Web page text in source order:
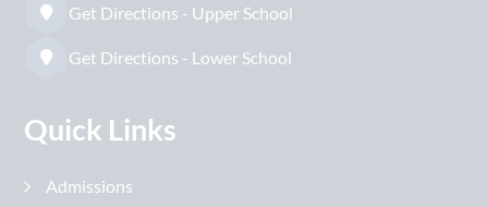
Get Directions - Upper School
Get Directions - Lower School
Quick Links
Admissions